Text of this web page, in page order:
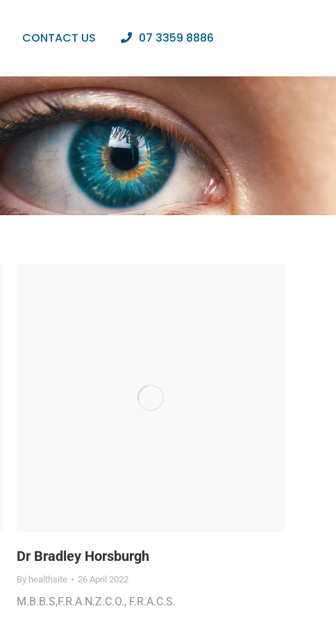
CONTACT US 07 3359 8886
Dr Bradley Horsburgh
By healthsite 26 April 2022
M.B.B.S,F.R.A.N.Z.C.O., F.R.A.C.S.